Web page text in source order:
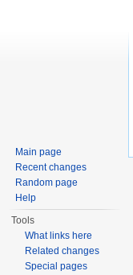
Main page
Recent changes
Random page
Help
Tools
What links here
Related changes
Special pages